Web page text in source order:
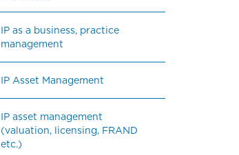
IP as a business, practice
management
IP Asset Management
IP asset management
(valuation, licensing, FRAND
etc.)